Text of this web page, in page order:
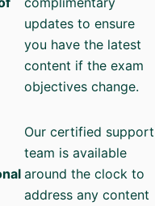
updates to ensure
you have the latest
content if the exam
objectives change.
Our certified support
team is available
around the clock to
address any content